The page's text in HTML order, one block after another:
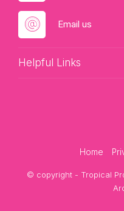
Email us
Helpful Links
Home
© copyright - Tropical